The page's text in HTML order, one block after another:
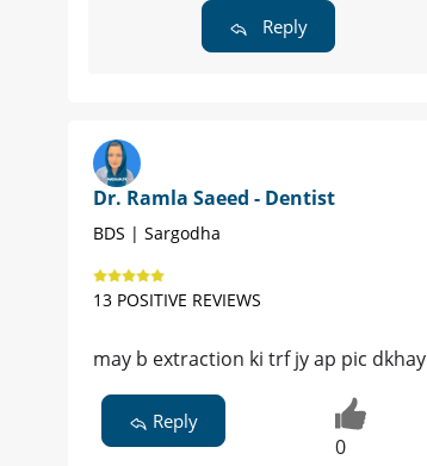
Reply
Dr. Ramla Saeed - Dentist
BDS | Sargodha
13 POSITIVE REVIEWS
may b extraction ki trf jy ap pic dkhay
Reply
0